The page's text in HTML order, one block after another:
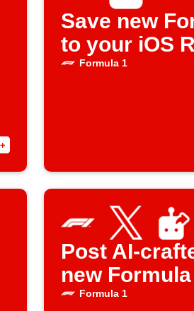
Save new
to your iOS
Formula 1
Post AI-
new
Formula 1